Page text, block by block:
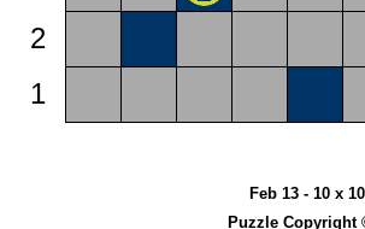
2
1
Feb 13 - 10 x
Puzzle Copyright